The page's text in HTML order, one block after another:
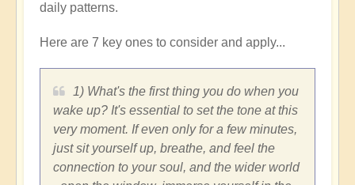
daily patterns.
Here are 7 key ones to consider and apply...
1) What's the first thing you do when you
wake up? It's essential to set the tone at this
very moment. If even only for a few minutes,
just sit yourself up, breathe, and feel the
connection to your soul, and the wider world